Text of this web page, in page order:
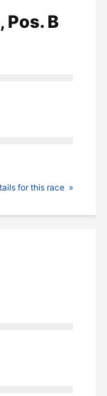
Pos. B
for this race